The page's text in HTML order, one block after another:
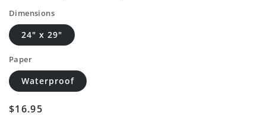
Dimensions
24" x 29"
Paper
Waterproof
Regular
$16.95